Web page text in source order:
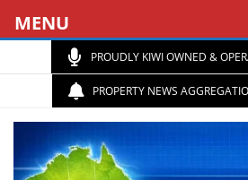
PROUDLY KIWI OWNED &
PROPERTY NEWS
MENU